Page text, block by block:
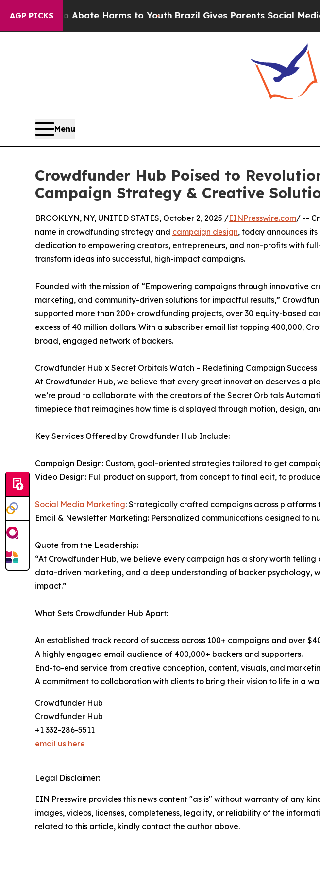
AGP PICKS
to Abate Harms to YouthBrazil Gives Parents Social Media
Menu
Crowdfunder Hub Poised to
Campaign Strategy & Creative
BROOKLYN, NY, UNITED STATES, October 2, 2025 /EINPresswire.com/ --
name in crowdfunding strategy and campaign design, today announces
dedication to empowering creators, entrepreneurs, and non-profits with
transform ideas into successful, high-impact campaigns.
Founded with the mission of “Empowering campaigns through innovative
marketing, and community-driven solutions for impactful results,”
supported more than 200+ crowdfunding projects, over 30 equity-based
excess of 40 million dollars. With a subscriber email list topping 400,000,
broad, engaged network of backers.
Crowdfunder Hub x Secret Orbitals Watch – Redefining Campaign Success
At Crowdfunder Hub, we believe that every great innovation deserves a
we’re proud to collaborate with the creators of the Secret Orbitals
timepiece that reimagines how time is displayed through motion, design,
Key Services Offered by Crowdfunder Hub Include:
Campaign Design: Custom, goal-oriented strategies tailored to get
Video Design: Full production support, from concept to final edit, to
Social Media Marketing: Strategically crafted campaigns across
Email & Newsletter Marketing: Personalized communications designed to
Quote from the Leadership:
“At Crowdfunder Hub, we believe every campaign has a story worth
data-driven marketing, and a deep understanding of backer psychology,
impact.”
What Sets Crowdfunder Hub Apart:
An established track record of success across 100+ campaigns and over
A highly engaged email audience of 400,000+ backers and supporters.
End-to-end service from creative conception, content, visuals, and
A commitment to collaboration with clients to bring their vision to life in a
Crowdfunder Hub
Crowdfunder Hub
+1 332-286-5511
email us here
Legal Disclaimer:
EIN Presswire provides this news content "as is" without warranty of any
images, videos, licenses, completeness, legality, or reliability of the
related to this article, kindly contact the author above.